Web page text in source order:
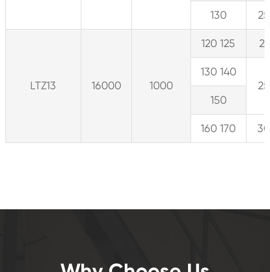
130
LTZ13 16000 1000
120 125
130 140
150
160 170